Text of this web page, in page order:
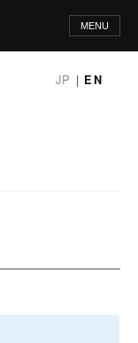
MENU
JP | EN